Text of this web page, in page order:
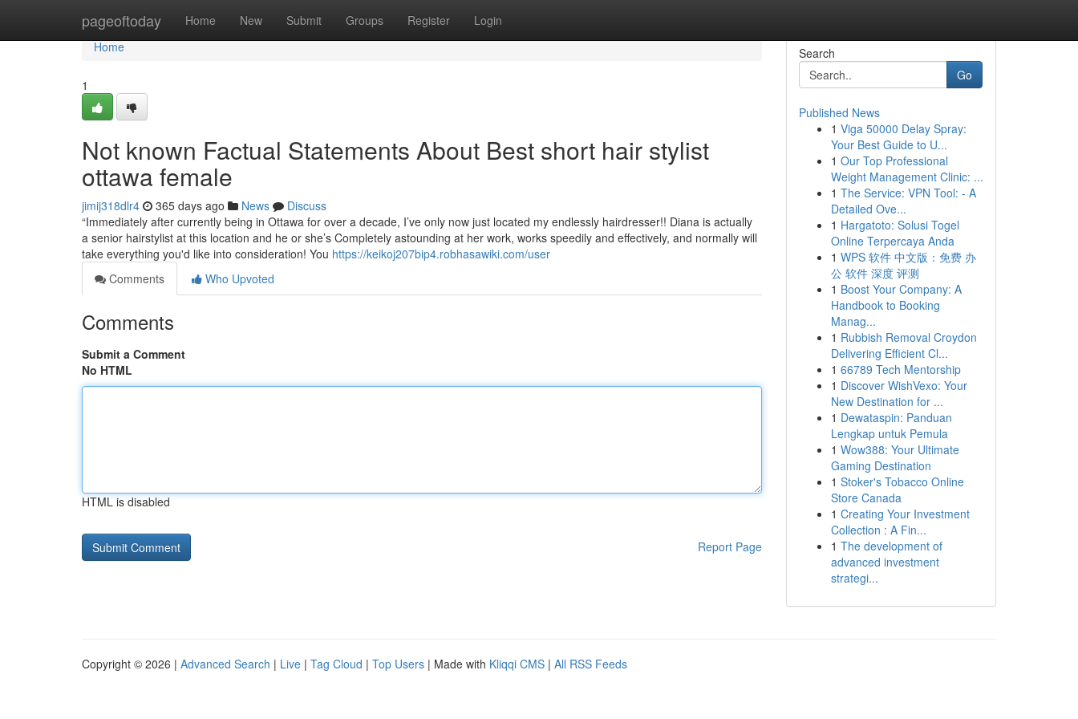
pageoftoday Home New Submit Groups Register Login
Home
Home
1
Not known Factual Statements About Best short hair stylist
ottawa female
jimij318dlr4 365 days ago News
Discuss
“Immediately after currently being in Ottawa for over a decade, I’ve only now just located my endlessly hairdresser!! Diana is actually
a senior hairstylist at this location and he or she’s Completely astounding at her work, works speedily and effectively, and normally will
take everything you'd like into consideration! You https://keikoj207bip4.robhasawiki.com/user
Comments
Who Upvoted
Comments
Submit a Comment
No HTML
HTML is disabled
Report Page
Search
Go
Published News
1 Viga 50000 Delay Spray:
Your Best Guide to U...
1 Our Top Professional
Weight Management Clinic: ...
1 The Service: VPN Tool: - A
Detailed Ove...
1 Hargatoto: Solusi Togel
Online Terpercaya Anda
1 WPS 软件 中文版：免费 办
公 软件 深度 评测
1 Boost Your Company: A
Handbook to Booking
Manag...
1 Rubbish Removal Croydon
Delivering Efficient Cl...
1 66789 Tech Mentorship
1 Discover WishVexo: Your
New Destination for ...
1 Dewataspin: Panduan
Lengkap untuk Pemula
1 Wow388: Your Ultimate
Gaming Destination
1 Stoker's Tobacco Online
Store Canada
1 Creating Your Investment
Collection : A Fin...
1 The development of
advanced investment
strategi...
Copyright © 2026 | Advanced Search | Live | Tag Cloud | Top Users | Made with Kliqqi CMS | All RSS Feeds